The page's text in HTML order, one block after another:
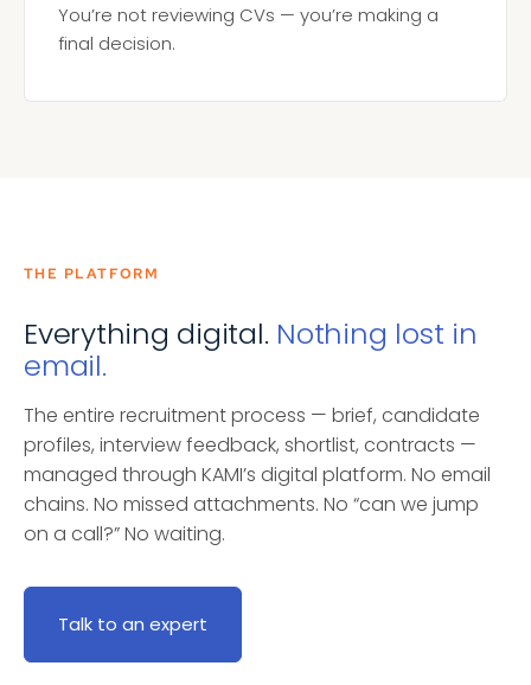
You’re not reviewing CVs — you’re making a
final decision.
THE PLATFORM
Everything digital. Nothing lost in
email.
The entire recruitment process — brief, candidate
profiles, interview feedback, shortlist, contracts —
managed through KAMI’s digital platform. No email
chains. No missed attachments. No “can we jump
on a call?” No waiting.
Talk to an expert